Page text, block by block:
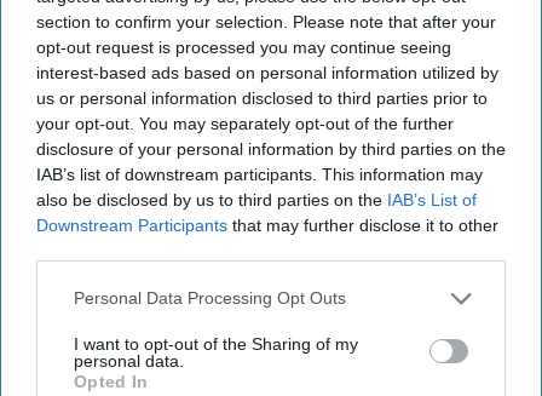
section to confirm your selection. Please note that after your
opt-out request is processed you may continue seeing
interest-based ads based on personal information utilized by
us or personal information disclosed to third parties prior to
your opt-out. You may separately opt-out of the further
disclosure of your personal information by third parties on the
IAB’s list of downstream participants. This information may
also be disclosed by us to third parties on the IAB’s List of
Downstream Participants that may further disclose it to other
Personal Data Processing Opt Outs
I want to opt-out of the Sharing of my
personal data.
Opted In
Arab and Western nations urge Iran to use restraint.
Hezbollah may strike even if Iran doesn’t
Ukraine's unprecedented attack on Kursk Oblast
brings war back to Russian soil
U.S. sustained campaign against Houthis is getting
expensive
Taylor Swift’s Vienna concerts canceled, two men
NASA says Starliner astronauts could remain